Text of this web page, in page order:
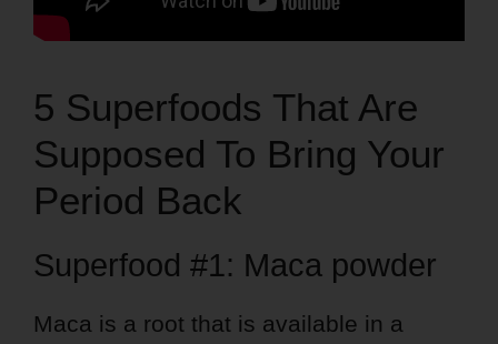
5 Superfoods That Are
Supposed To Bring Your
Period Back
Superfood #1: Maca powder
Maca is a root that is available in a